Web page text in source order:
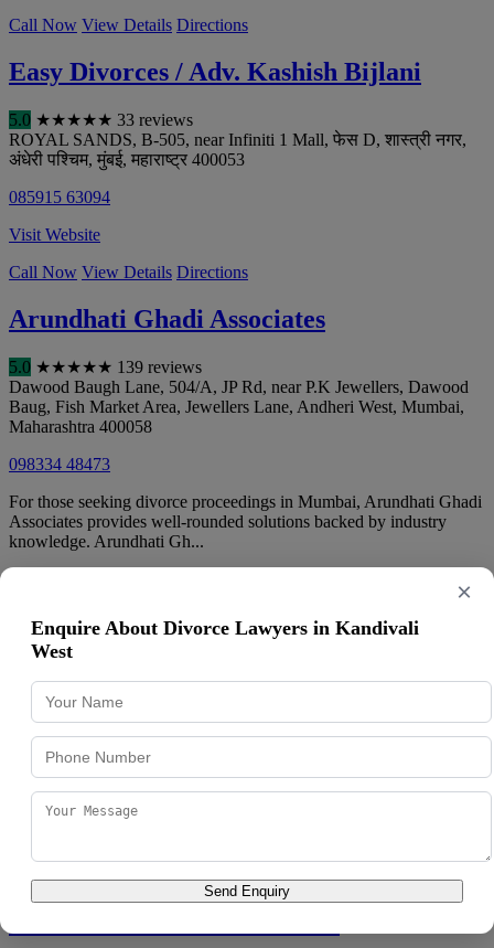
Call Now View Details Directions
Easy Divorces / Adv. Kashish Bijlani
5.0 ★★★★★ 33 reviews
ROYAL SANDS, B-505, near Infiniti 1 Mall, फेस D, शास्त्री नगर,
अंधेरी पश्चिम, मुंबई, महाराष्ट्र 400053
085915 63094
Visit Website
Call Now View Details Directions
Arundhati Ghadi Associates
5.0 ★★★★★ 139 reviews
Dawood Baugh Lane, 504/A, JP Rd, near P.K Jewellers, Dawood
Baug, Fish Market Area, Jewellers Lane, Andheri West, Mumbai,
Maharashtra 400058
098334 48473
For those seeking divorce proceedings in Mumbai, Arundhati Ghadi
Associates provides well-rounded solutions backed by industry
knowledge. Arundhati Gh...
Chirag Shah & Co, Advocates &
Solicitors, Law firm
★★★ ★★ 497 reviews
Office No. 605, 6th Floor, Pearl Plaza, opp. Andheri Railway
Station 605, next to McDonalds, Railway Colony, Andheri West,
Mumbai,Maharashtra
088980 50051
Call Now View Details Directions
×
Enquire About Divorce Lawyers in Kandivali
West
Send Enquiry